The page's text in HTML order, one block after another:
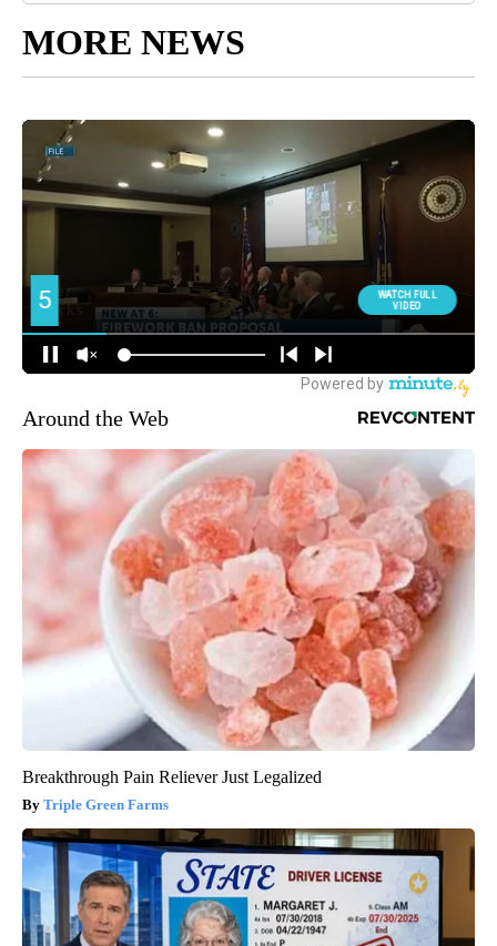
MORE NEWS
Around the Web
Breakthrough Pain Reliever Just Legalized
Triple Green Farms